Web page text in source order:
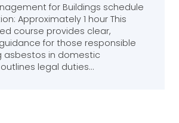
for Buildings schedule
Approximately 1 hour This
course provides clear,
for those responsible
asbestos in domestic
legal duties…